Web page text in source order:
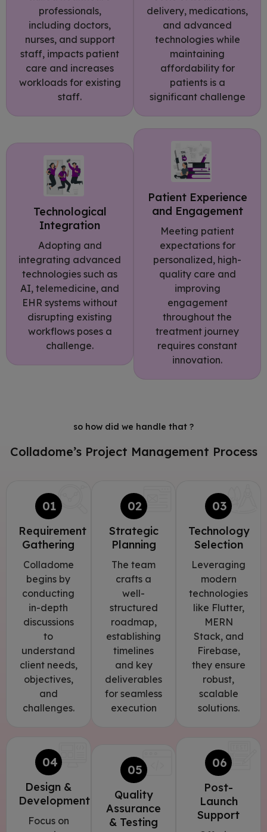
professionals,
including doctors,
nurses, and support
staff, impacts patient
care and increases
workloads for existing
staff.
delivery, medications,
and advanced
technologies while
maintaining
affordability for
patients is a
significant challenge
Technological
Integration
Adopting and
integrating advanced
technologies such as
AI, telemedicine, and
EHR systems without
disrupting existing
workflows poses a
challenge.
Patient Experience
and Engagement
Meeting patient
expectations for
personalized, high-
quality care and
improving
engagement
throughout the
treatment journey
requires constant
innovation.
so how did we handle that ?
Colladome’s Project Management Process
01
Requirement
Gathering
Colladome
begins by
conducting
in-depth
discussions
to
understand
client needs,
objectives,
and
challenges.
02
Strategic
Planning
The team
crafts a
well-
structured
roadmap,
establishing
timelines
and key
deliverables
for seamless
execution
03
Technology
Selection
Leveraging
modern
technologies
like Flutter,
MERN
Stack, and
Firebase,
they ensure
robust,
scalable
solutions.
04
Design &
Development
Focus on
05
Quality
Assurance
& Testing
06
Post-
Launch
Support